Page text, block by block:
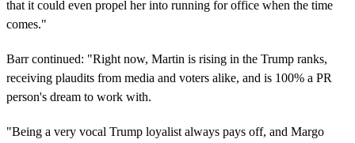
that it could even propel her into running for office when the time
comes."
Barr continued: "Right now, Martin is rising in the Trump ranks,
receiving plaudits from media and voters alike, and is 100% a PR
person's dream to work with.
"Being a very vocal Trump loyalist always pays off, and Margo